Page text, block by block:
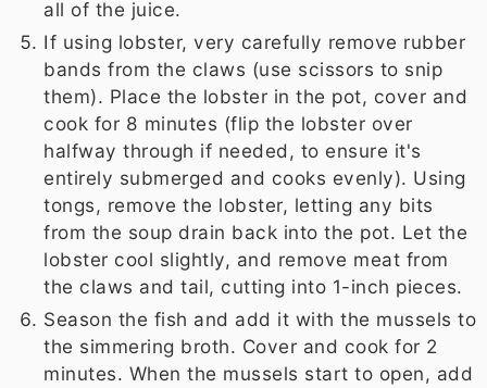
all of the juice.
If using lobster, very carefully remove rubber
bands from the claws (use scissors to snip
them). Place the lobster in the pot, cover and
cook for 8 minutes (flip the lobster over
halfway through if needed, to ensure it's
entirely submerged and cooks evenly). Using
tongs, remove the lobster, letting any bits
from the soup drain back into the pot. Let the
lobster cool slightly, and remove meat from
the claws and tail, cutting into 1-inch pieces.
Season the fish and add it with the mussels to
the simmering broth. Cover and cook for 2
minutes. When the mussels start to open, add